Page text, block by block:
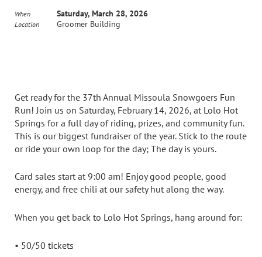
When Saturday, March 28, 2026
Location Groomer Building
Get ready for the 37th Annual Missoula Snowgoers Fun
Run! Join us on Saturday, February 14, 2026, at Lolo Hot
Springs for a full day of riding, prizes, and community fun.
This is our biggest fundraiser of the year. Stick to the route
or ride your own loop for the day; The day is yours.
Card sales start at 9:00 am! Enjoy good people, good
energy, and free chili at our safety hut along the way.
When you get back to Lolo Hot Springs, hang around for:
• 50/50 tickets